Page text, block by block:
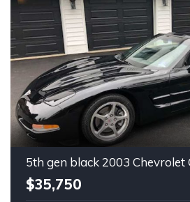
$35,750